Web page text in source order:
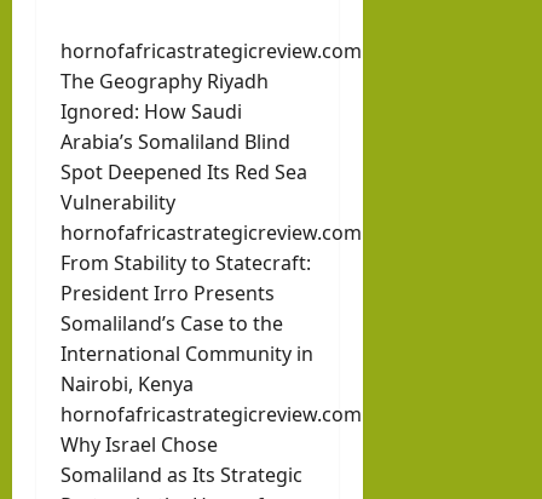
hornofafricastrategicreview.com
The Geography Riyadh
Ignored: How Saudi
Arabia’s Somaliland Blind
Spot Deepened Its Red Sea
Vulnerability
hornofafricastrategicreview.com
From Stability to Statecraft:
President Irro Presents
Somaliland’s Case to the
International Community in
Nairobi, Kenya
hornofafricastrategicreview.com
Why Israel Chose
Somaliland as Its Strategic